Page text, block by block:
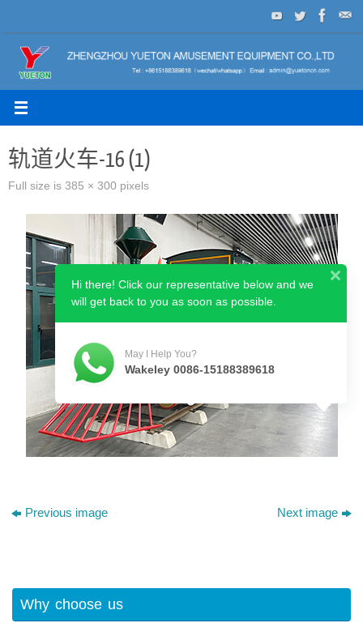
to
content
轨道火车-16 (1)
Full size is 385 × 300 pixels
Previous image Next image
Why choose us
Hi there! Click our representative below and we
will get back to you as soon as possible.
May I Help You?
Wakeley 0086-15188389618